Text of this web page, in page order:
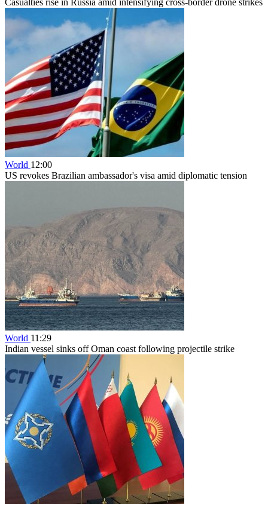
World 12:00
US revokes Brazilian ambassador's visa amid diplomatic tension
World 11:29
Indian vessel sinks off Oman coast following projectile strike